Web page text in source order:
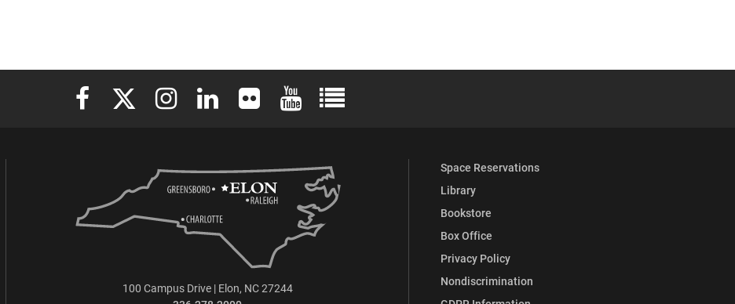
Elon University Facebook
Elon University X (formerly Twitter)
Elon University Instagram
Elon University LinkedIn
Elon University FlickrElon University YouTube
Elon University Full Social Media List
Space Reservations
Library
Bookstore
Box Office
Privacy Policy
Nondiscrimination
100 Campus Drive | Elon, NC 27244